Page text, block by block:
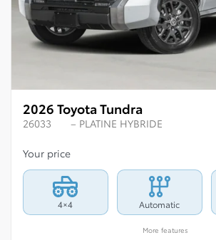
2026 Toyota Tundra
26033 – PLATINE HYBRIDE
Your price
4×4 Automatic
More features